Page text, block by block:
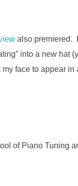
also premiered.
into a new hat
face to appear
of Piano Tuning